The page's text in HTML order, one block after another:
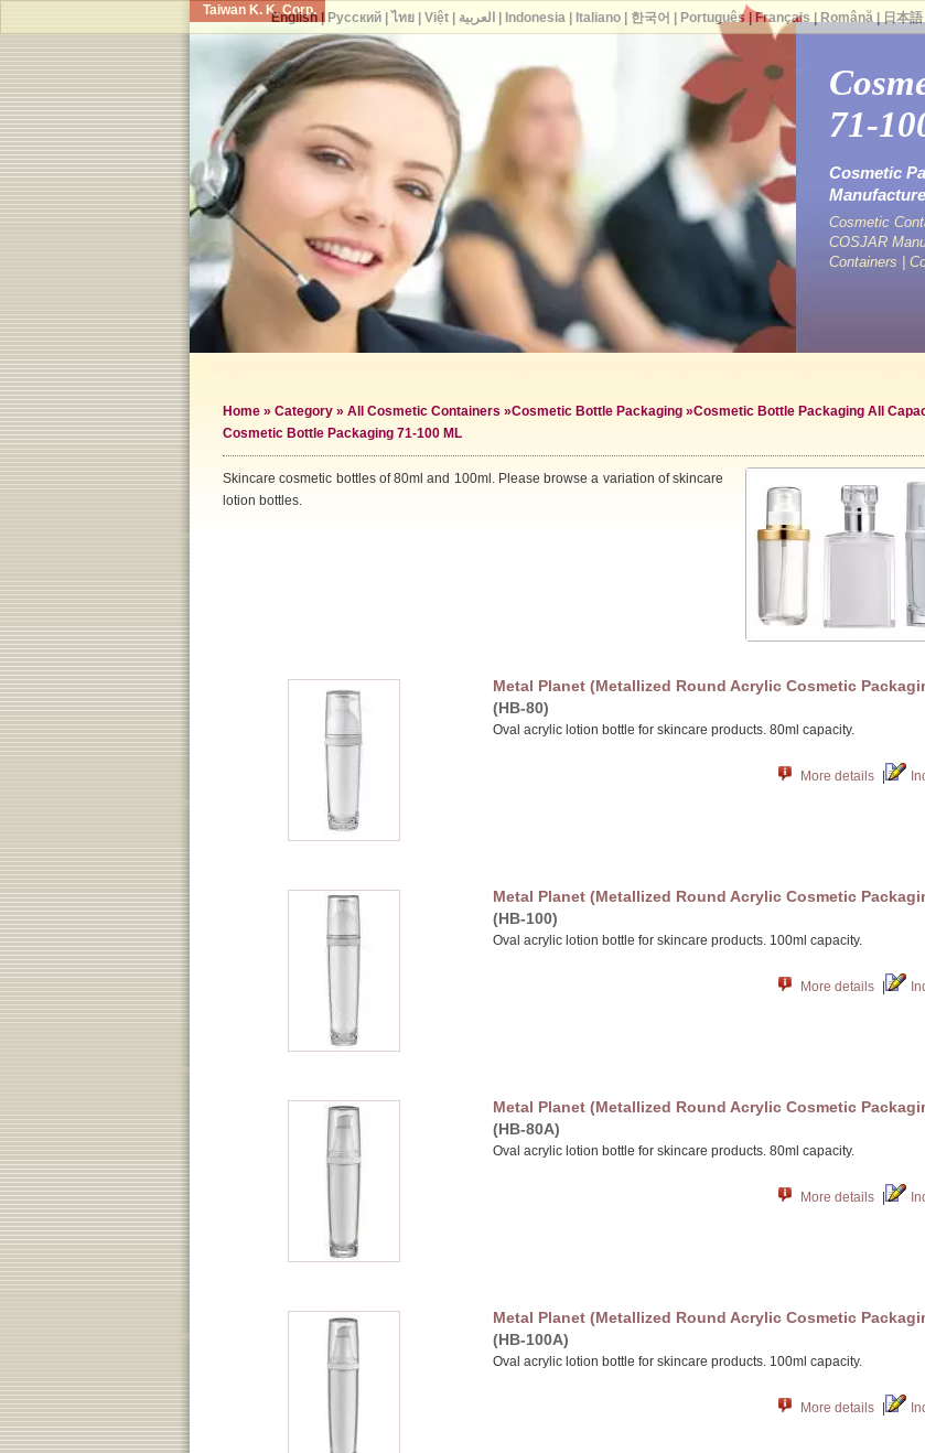
Taiwan K. K. Corp.
71-
Cosmetic
Cosmetic
COSJAR
Containers |
Home » Category » All Cosmetic Containers »Cosmetic Bottle Packaging »Cosmetic Bottle Packaging All
Cosmetic Bottle Packaging 71-100 ML
Skincare cosmetic bottles of 80ml and 100ml. Please browse a variation of skincare
lotion bottles.
Metal Planet (Metallized Round Acrylic Cosmetic
(HB-80)
Oval acrylic lotion bottle for skincare products. 80ml capacity.
More details
Metal Planet (Metallized Round Acrylic Cosmetic
(HB-100)
Oval acrylic lotion bottle for skincare products. 100ml capacity.
More details
Metal Planet (Metallized Round Acrylic Cosmetic
(HB-80A)
Oval acrylic lotion bottle for skincare products. 80ml capacity.
More details
Metal Planet (Metallized Round Acrylic Cosmetic
(HB-100A)
Oval acrylic lotion bottle for skincare products. 100ml capacity.
More details
English| Русский| ไทย| Việt| العربية Indonesia| Italiano| 한국어 Português Français Română| 日本語|